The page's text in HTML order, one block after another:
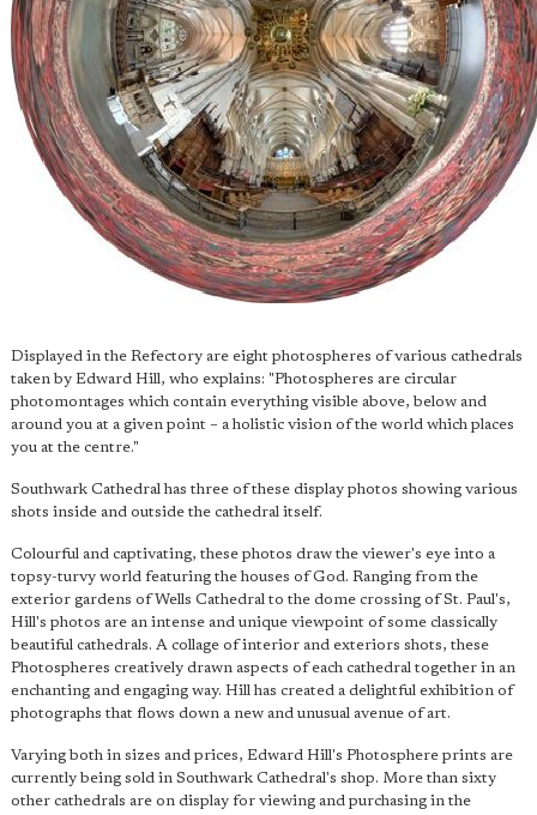
Displayed in the Refectory are eight photospheres of various cathedrals
taken by Edward Hill, who explains: "Photospheres are circular
photomontages which contain everything visible above, below and
around you at a given point – a holistic vision of the world which places
you at the centre."
Southwark Cathedral has three of these display photos showing various
shots inside and outside the cathedral itself.
Colourful and captivating, these photos draw the viewer's eye into a
topsy-turvy world featuring the houses of God. Ranging from the
exterior gardens of Wells Cathedral to the dome crossing of St. Paul's,
Hill's photos are an intense and unique viewpoint of some classically
beautiful cathedrals. A collage of interior and exteriors shots, these
Photospheres creatively drawn aspects of each cathedral together in an
enchanting and engaging way. Hill has created a delightful exhibition of
photographs that flows down a new and unusual avenue of art.
Varying both in sizes and prices, Edward Hill's Photosphere prints are
currently being sold in Southwark Cathedral's shop. More than sixty
other cathedrals are on display for viewing and purchasing in the